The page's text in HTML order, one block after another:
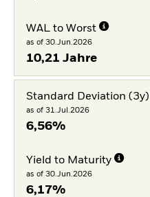
WAL to Worst
as of 30.Jun.2026
10,21 Jahre
Standard Deviation (3y)
as of 31.Jul.2026
6,56%
Yield to Maturity
as of 30.Jun.2026
6,17%